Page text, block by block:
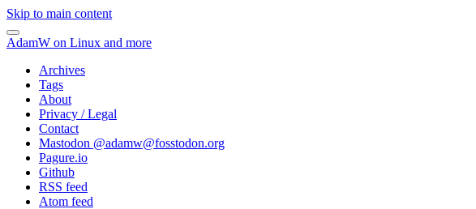
Skip to main content
AdamW on Linux and more
Archives
Tags
About
Privacy / Legal
Contact
Mastodon @adamw@fosstodon.org
Pagure.io
Github
RSS feed
Atom feed